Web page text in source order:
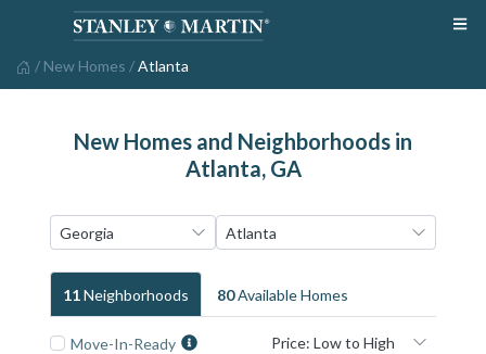
/ New Homes /Atlanta
New Homes and Neighborhoods in
Atlanta, GA
11NeighborhoodS 80Available HomeS
Move-In-Ready